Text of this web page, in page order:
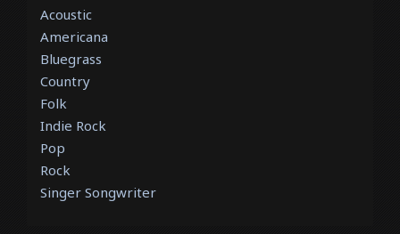
Acoustic
Americana
Bluegrass
Country
Folk
Indie Rock
Pop
Rock
Singer Songwriter